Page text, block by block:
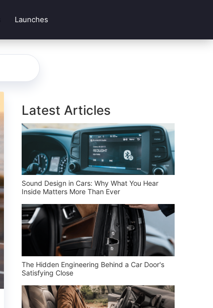
Launches
Latest Articles
Sound Design in Cars: Why What You Hear
Inside Matters More Than Ever
The Hidden Engineering Behind a Car Door's
Satisfying Close